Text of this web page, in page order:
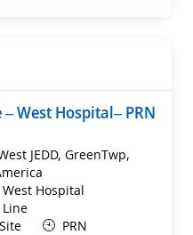
West Hospital– PRN
JEDD, GreenTwp,
West Hospital
PRN